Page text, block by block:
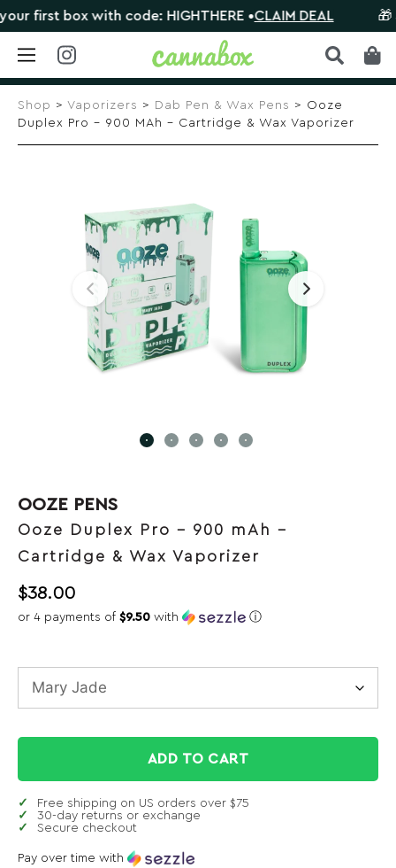
Skip
content
first box with code: HIGHTHERE •CLAIM DEAL 🎁
Shop > Vaporizers > Dab Pen & Wax Pens > Ooze
Duplex Pro – 900 MAh – Cartridge & Wax Vaporizer
OOZE PENS
Ooze Duplex Pro – 900 mAh –
Cartridge & Wax Vaporizer
$38.00
or 4 payments of $9.50 with ⓘ
ADD TO CART
Free shipping on US orders over $75
30-day returns or exchange
Secure checkout
Pay over time with